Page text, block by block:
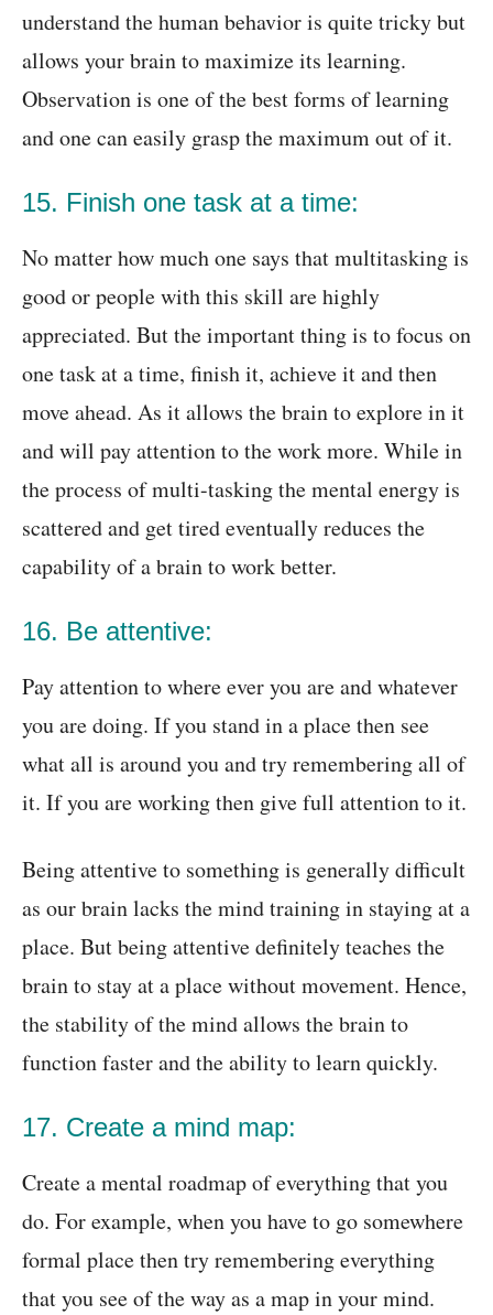
understand the human behavior is quite tricky but
allows your brain to maximize its learning.
Observation is one of the best forms of learning
and one can easily grasp the maximum out of it.
15. Finish one task at a time:
No matter how much one says that multitasking is
good or people with this skill are highly
appreciated. But the important thing is to focus on
one task at a time, finish it, achieve it and then
move ahead. As it allows the brain to explore in it
and will pay attention to the work more. While in
the process of multi-tasking the mental energy is
scattered and get tired eventually reduces the
capability of a brain to work better.
16. Be attentive:
Pay attention to where ever you are and whatever
you are doing. If you stand in a place then see
what all is around you and try remembering all of
it. If you are working then give full attention to it.
Being attentive to something is generally difficult
as our brain lacks the mind training in staying at a
place. But being attentive definitely teaches the
brain to stay at a place without movement. Hence,
the stability of the mind allows the brain to
function fasterand the ability to learn quickly.
17. Create a mind map:
Create a mental roadmap of everything that you
do. For example, when you have to go somewhere
formal place then try remembering everything
that you see of the way as a map in your mind.